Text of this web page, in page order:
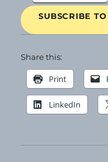
SUBSCRIBE
Share this:
Print
LinkedIn